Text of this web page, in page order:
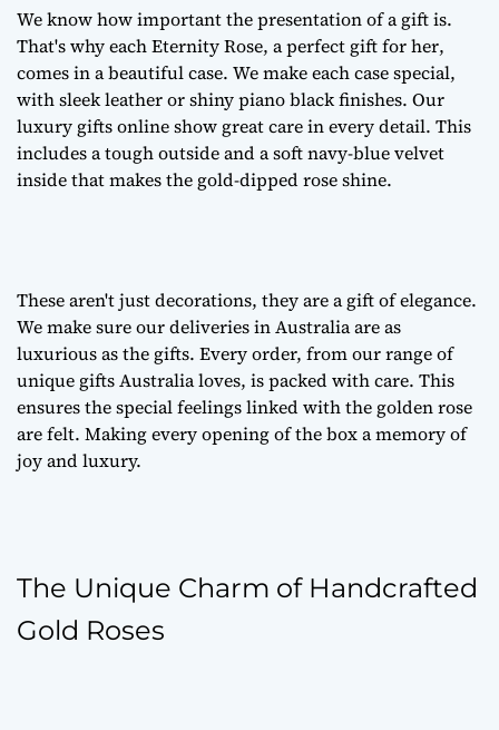
We know how important the presentation of a gift is.
That's why each Eternity Rose, aperfect gift for her,
comes in a beautiful case. We make each case special,
with sleek leather or shiny piano black finishes. Our
luxury gifts onlineshow great care in every detail. This
includes a tough outside and a soft navy-blue velvet
inside that makes the gold-dipped rose shine.
These aren't just decorations, they are agift of elegance.
We make sure our deliveries in Australia are as
luxurious as the gifts. Every order, from our range of
unique gifts Australialoves, is packed with care. This
ensures the special feelings linked with the golden rose
are felt. Making every opening of the box a memory of
joy and luxury.
The Unique Charm of Handcrafted
Gold Roses